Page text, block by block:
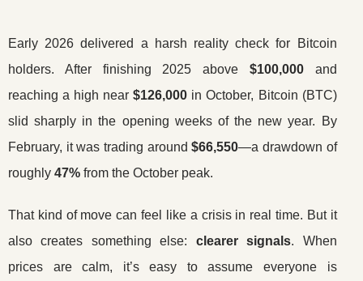
Early 2026 delivered a harsh reality check for Bitcoin
holders. After finishing 2025 above $100,000and
reaching a high near$126,000 in October, Bitcoin (BTC)
slid sharply in the opening weeks of the new year. By
February, it was trading around$66,550—a drawdown of
roughly 47% from the October peak.
That kind of move can feel like a crisis in real time. But it
also creates something else: clearer signals. When
prices are calm, it’s easy to assume everyone is